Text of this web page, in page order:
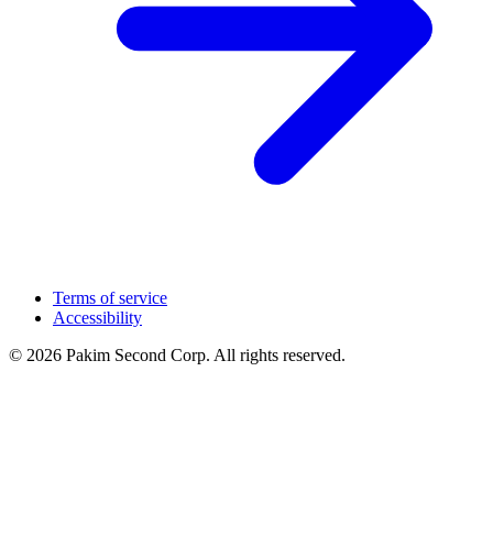
Terms of service
Accessibility
© 2026 Pakim Second Corp. All rights reserved.